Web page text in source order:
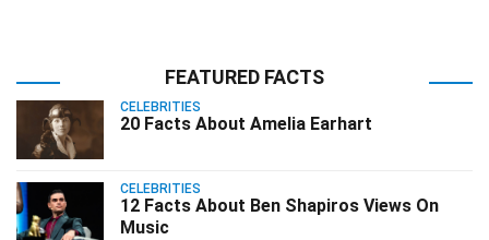
FEATURED FACTS
CELEBRITIES
20 Facts About Amelia Earhart
CELEBRITIES
12 Facts About Ben Shapiros Views On
Music